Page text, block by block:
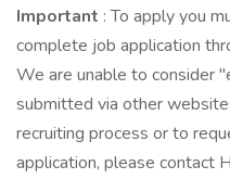
Important : To apply you
complete job application
We are unable to consider
submitted via other
recruiting process or to
application, please contact